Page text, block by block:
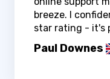
breeze. I
star rating - it's
Paul Downes